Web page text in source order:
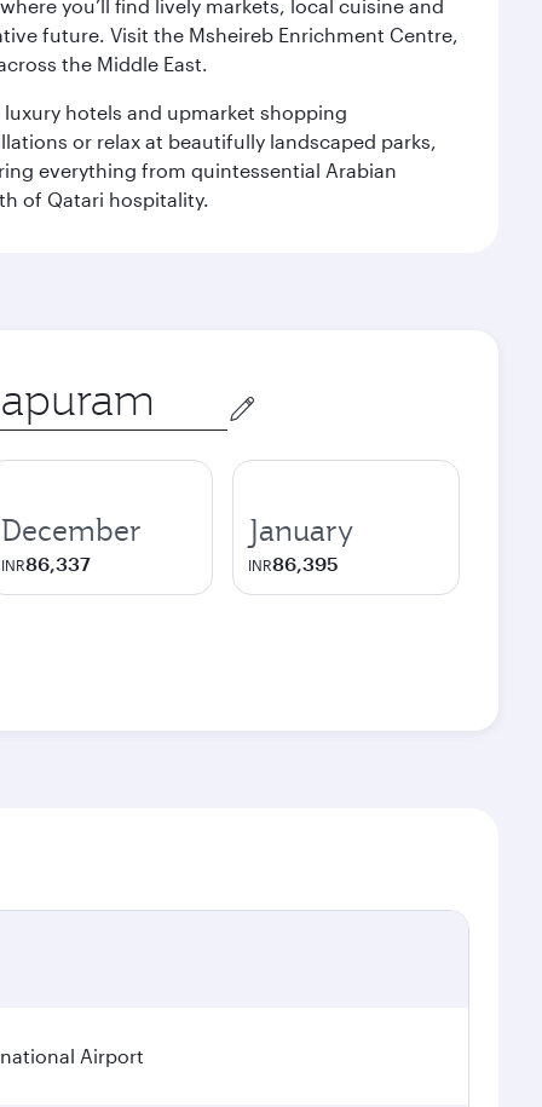
you’ll find lively markets, local cuisine and
future. Visit the Msheireb Enrichment Centre,
the Middle East.
luxury hotels and upmarket shopping
or relax at beautifully landscaped parks,
everything from quintessential Arabian
of Qatari hospitality.
December
INR86,337
January
INR86,395
Airport